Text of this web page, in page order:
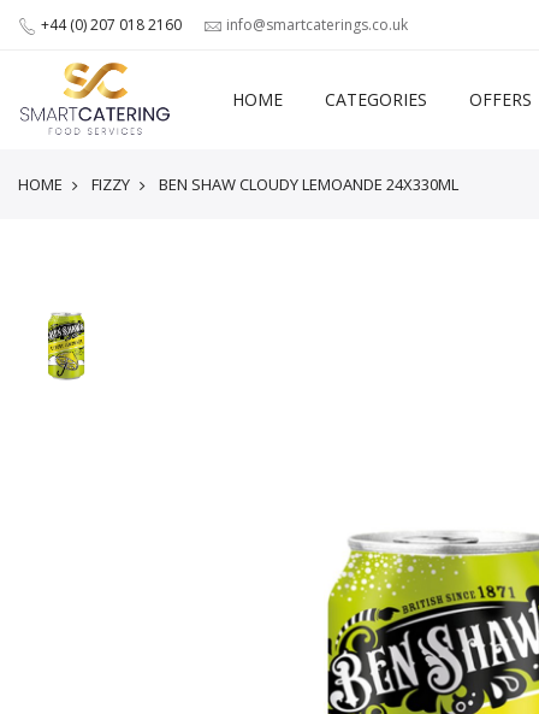
+44 (0) 207 018 2160 info@smartcaterings.co.uk
HOME CATEGORIES OFFERS
HOME FIZZY BEN SHAW CLOUDY LEMOANDE 24X330ML